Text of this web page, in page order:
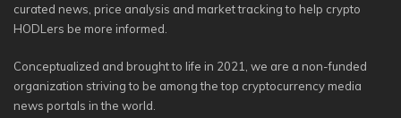
curated news, price analysis and market tracking to help crypto
HODLers be more informed.
Conceptualized and brought to life in 2021, we are a non-funded
organization striving to be among the top cryptocurrency media
news portals in the world.